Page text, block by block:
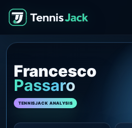
Francesco
Passaro
TENNISJACK ANALYSIS